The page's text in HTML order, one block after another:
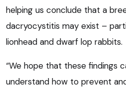
helping us conclude that a
dacryocystitis may exist –
lionhead and dwarf lop rabbits.
“We hope that these findings
understand how to prevent